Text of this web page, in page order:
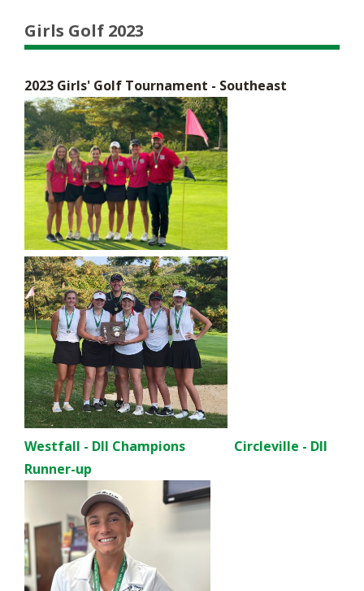
Girls Golf 2023
2023 Girls' Golf Tournament - Southeast
Westfall - DII Champions Circleville - DII
Runner-up